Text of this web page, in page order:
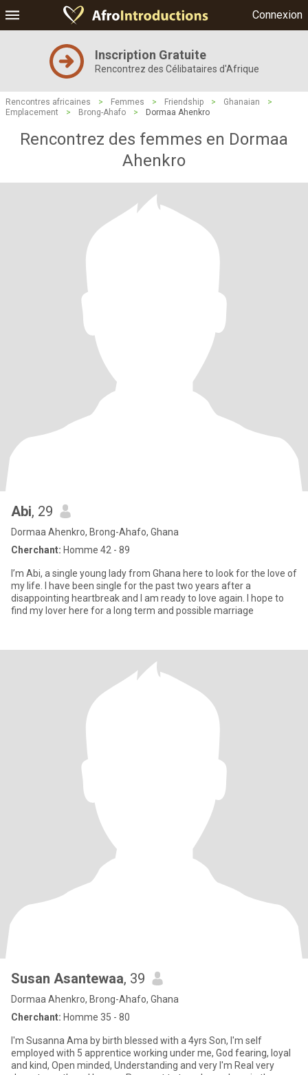
Connexion
Inscription Gratuite
Rencontrez des Célibataires d'Afrique
Rencontres africaines > Femmes > Friendship > Ghanaian
>
Emplacement
> Brong-Ahafo > Dormaa Ahenkro
Rencontrez des femmes en Dormaa
Ahenkro
Abi, 29
Dormaa Ahenkro, Brong-Ahafo, Ghana
Cherchant: Homme 42 - 89
I’m Abi, a single young lady from Ghana here to look for the love of
my life. I have been single for the past two years after a
disappointing heartbreak and I am ready to love again. I hope to
find my lover here for a long term and possible marriage
Susan Asantewaa, 39
Dormaa Ahenkro, Brong-Ahafo, Ghana
Cherchant: Homme 35 - 80
I'm Susanna Ama by birth blessed with a 4yrs Son, I'm self
employed with 5 apprentice working under me, God fearing, loyal
and kind, Open minded, Understanding and very I'm Real very